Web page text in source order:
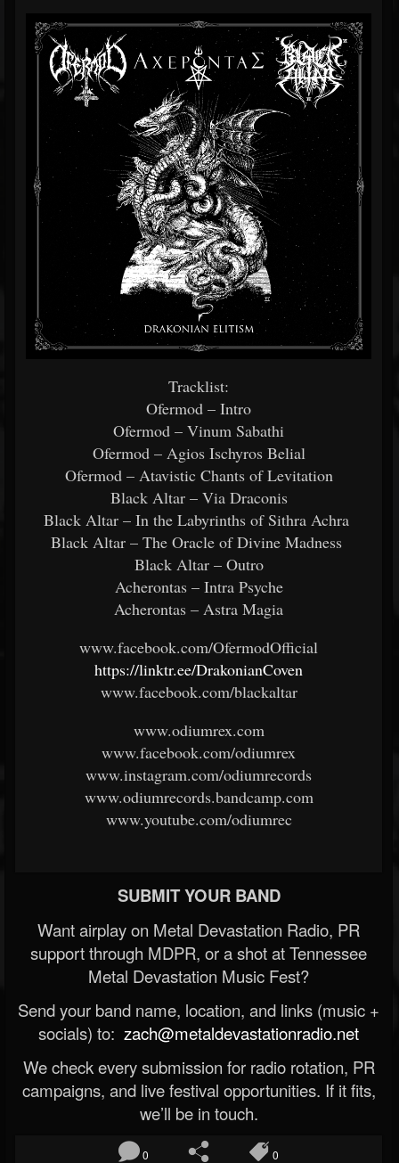
Tracklist:
Ofermod – Intro
Ofermod – Vinum Sabathi
Ofermod – Agios Ischyros Belial
Ofermod – Atavistic Chants of Levitation
Black Altar – Via Draconis
Black Altar – In the Labyrinths of Sithra Achra
Black Altar – The Oracle of Divine Madness
Black Altar – Outro
Acherontas – Intra Psyche
Acherontas – Astra Magia
www.facebook.com/OfermodOfficial
https://linktr.ee/DrakonianCoven
www.facebook.com/blackaltar
www.odiumrex.com
www.facebook.com/odiumrex
www.instagram.com/odiumrecords
www.odiumrecords.bandcamp.com
www.youtube.com/odiumrec
SUBMIT YOUR BAND
Want airplay on Metal Devastation Radio, PR
support through MDPR, or a shot at Tennessee
Metal Devastation Music Fest?
Send your band name, location, and links (music +
socials) to: zach@metaldevastationradio.net
We check every submission for radio rotation, PR
campaigns, and live festival opportunities. If it fits,
we’ll be in touch.
0 0